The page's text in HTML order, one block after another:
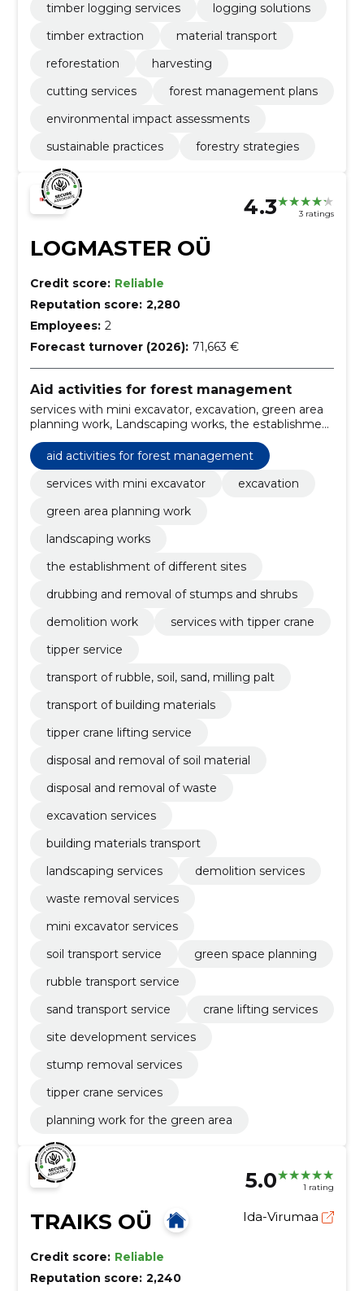
timber logging services
logging solutions
timber extraction
material transport
reforestation
harvesting
cutting services
forest management plans
environmental impact assessments
sustainable practices
forestry strategies
4.3 3 ratings
LOGMASTER OÜ
Credit score: Reliable
Reputation score: 2,280
Employees: 2
Forecast turnover (2026): 71,663 €
Aid activities for forest management
services with mini excavator, excavation, green area
planning work, Landscaping works, the establishment
of different sites, drubbing and removal of stumps
and shrubs, demolition work, services with tipper
crane, tipper service, transport of rubble, soil, sand,
milling palt
aid activities for forest management
services with mini excavator
excavation
green area planning work
landscaping works
the establishment of different sites
drubbing and removal of stumps and shrubs
demolition work
services with tipper crane
tipper service
transport of rubble, soil, sand, milling palt
transport of building materials
tipper crane lifting service
disposal and removal of soil material
disposal and removal of waste
excavation services
building materials transport
landscaping services
demolition services
waste removal services
mini excavator services
soil transport service
green space planning
rubble transport service
sand transport service
crane lifting services
site development services
stump removal services
tipper crane services
planning work for the green area
5.0 1 rating
TRAIKS OÜ Ida-Virumaa
Credit score: Reliable
Reputation score: 2,240